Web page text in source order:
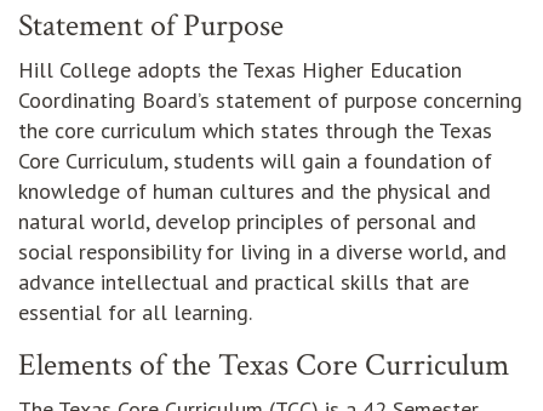
Statement of Purpose
Hill College adopts the Texas Higher Education
Coordinating Board’s statement of purpose concerning
the core curriculum which states through the Texas
Core Curriculum, students will gain a foundation of
knowledge of human cultures and the physical and
natural world, develop principles of personal and
social responsibility for living in a diverse world, and
advance intellectual and practical skills that are
essential for all learning.
Elements of the Texas Core Curriculum